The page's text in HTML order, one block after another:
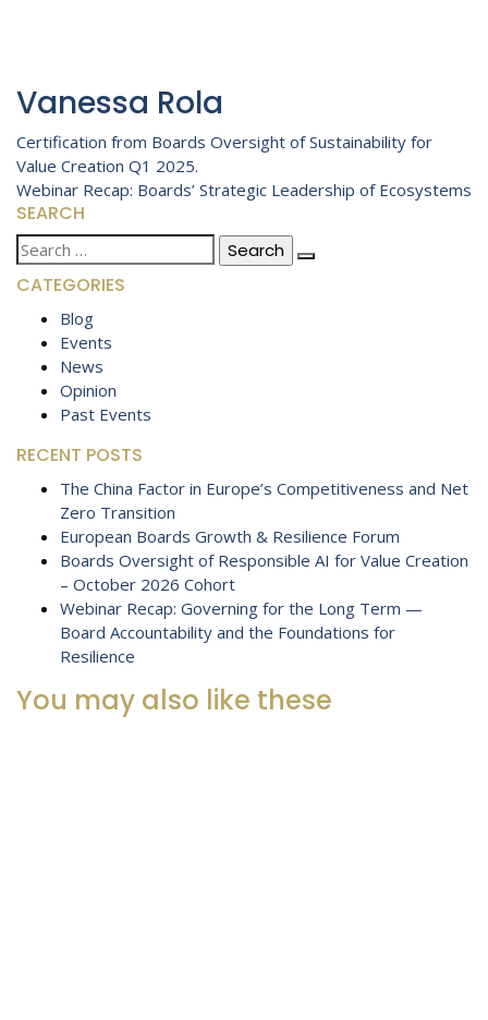
Vanessa Rola
Post
navigation
Certification from Boards Oversight of Sustainability for
Value Creation Q1 2025.
Webinar Recap: Boards’ Strategic Leadership of Ecosystems
SEARCH
Search
for:
CATEGORIES
Blog
Events
News
Opinion
Past Events
RECENT POSTS
The China Factor in Europe’s Competitiveness and Net
Zero Transition
European Boards Growth & Resilience Forum
Boards Oversight of Responsible AI for Value Creation
– October 2026 Cohort
Webinar Recap: Governing for the Long Term —
Board Accountability and the Foundations for
Resilience
You may also like these